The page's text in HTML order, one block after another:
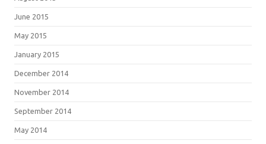
June 2015
May 2015
January 2015
December 2014
November 2014
September 2014
May 2014